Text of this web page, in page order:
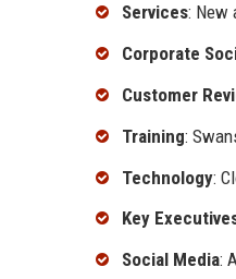
Services: New
Corporate
Customer
Training:
Technology:
Key
Social Media: